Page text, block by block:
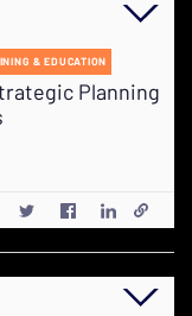
& EDUCATION
Planning